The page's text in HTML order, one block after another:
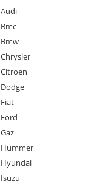
Audi
Bmc
Bmw
Chrysler
Citroen
Dodge
Fiat
Ford
Gaz
Hummer
Hyundai
Isuzu